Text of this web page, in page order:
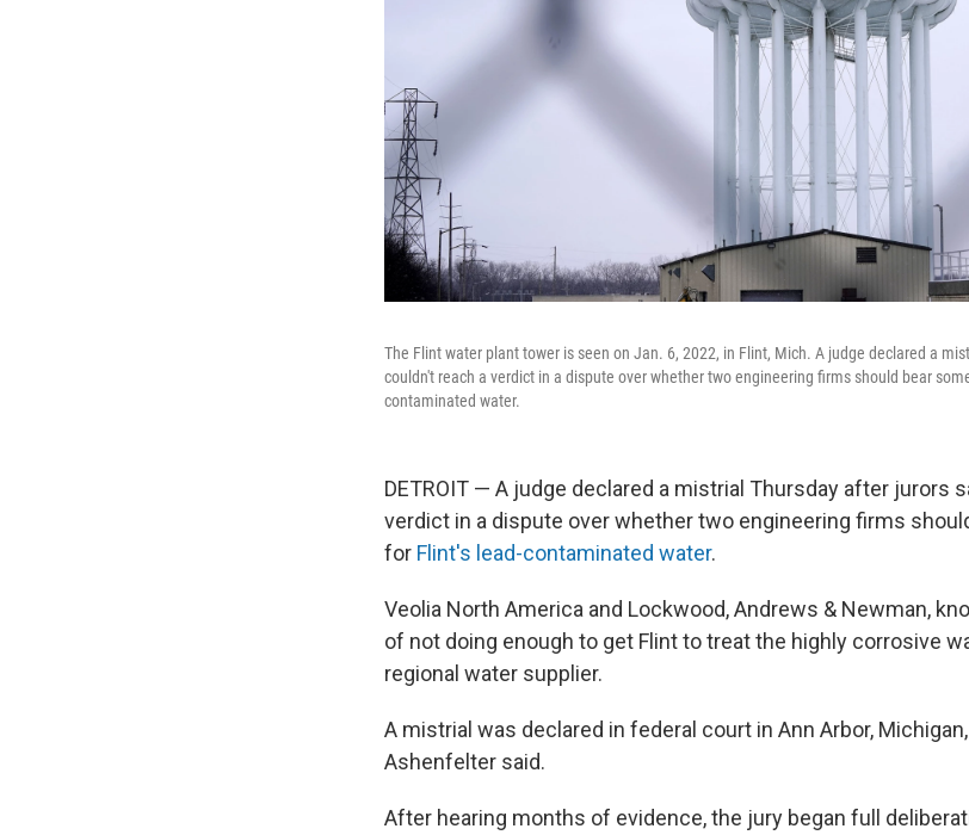
The Flint water plant tower is seen on Jan. 6, 2022, in Flint, Mich. A judge declared a
couldn't reach a verdict in a dispute over whether two engineering firms should bear
contaminated water.
DETROIT — A judge declared a mistrial Thursday after jurors
verdict in a dispute over whether two engineering firms
for Flint's lead-contaminated water.
Veolia North America and Lockwood, Andrews & Newman,
of not doing enough to get Flint to treat the highly corrosive
regional water supplier.
A mistrial was declared in federal court in Ann Arbor,
Ashenfelter said.
After hearing months of evidence, the jury began full